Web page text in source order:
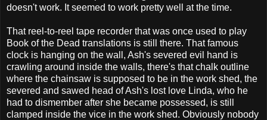
doesn't work. It seemed to work pretty well at the time.
That reel-to-reel tape recorder that was once used to play
Book of the Dead translations is still there. That famous
clock is hanging on the wall, Ash's severed evil hand is
crawling around inside the walls, there's that chalk outline
where the chainsaw is supposed to be in the work shed, the
severed and sawed head of Ash's lost love Linda, who he
had to dismember after she became possessed, is still
clamped inside the vice in the work shed. Obviously nobody